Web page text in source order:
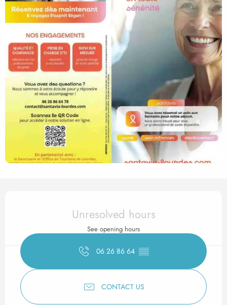
Opening hours & contact
Unresolved hours
See opening hours
06 26 86 64 ▒▒
CONTACT US